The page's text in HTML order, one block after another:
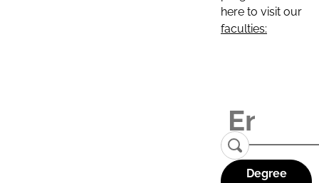
here to visit our
faculties:
Degree